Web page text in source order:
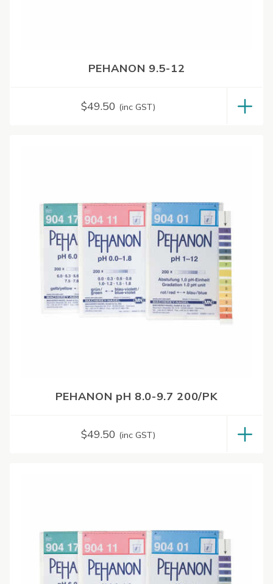
PEHANON 9.5-12
$49.50 (inc GST)
PEHANON pH 8.0-9.7 200/PK
$49.50 (inc GST)